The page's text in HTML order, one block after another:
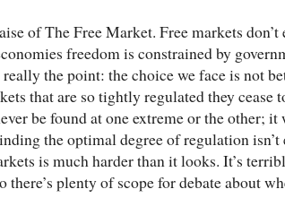
of The Free Market. Free markets don’t
freedom is constrained by
really the point: the choice we face is not
that are so tightly regulated they cease
be found at one extreme or the other;
the optimal degree of regulation isn’t
is much harder than it looks. It’s
there’s plenty of scope for debate about